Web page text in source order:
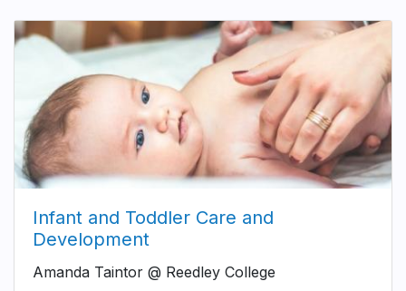
Infant and Toddler Care and
Development
Amanda Taintor @ Reedley College